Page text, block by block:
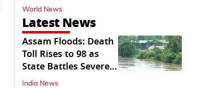
World News
Latest News
Assam Floods: Death
Toll Rises to 98 as
State Battles Severe
Deluge
India News